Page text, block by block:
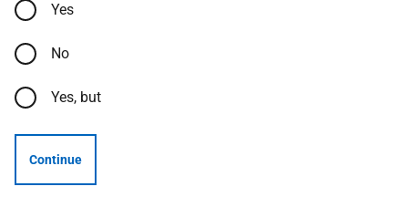
Yes
No
Yes, but
Continue